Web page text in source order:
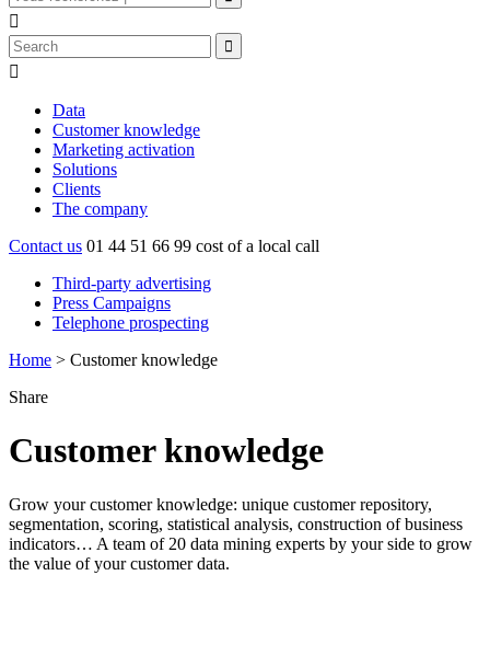


Data
Customer knowledge
Marketing activation
Solutions
Clients
The company
Contact us 01 44 51 66 99 cost of a local call
Third-party advertising
Press Campaigns
Telephone prospecting
Home > Customer knowledge
Share
Customer knowledge
Grow your customer knowledge: unique customer repository,
segmentation, scoring, statistical analysis, construction of business
indicators… A team of 20 data mining experts by your side to grow
the value of your customer data.